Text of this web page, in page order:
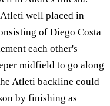
well placed in
of Diego Costa
each other's
midfield to go along
Atleti backline could
by finishing as